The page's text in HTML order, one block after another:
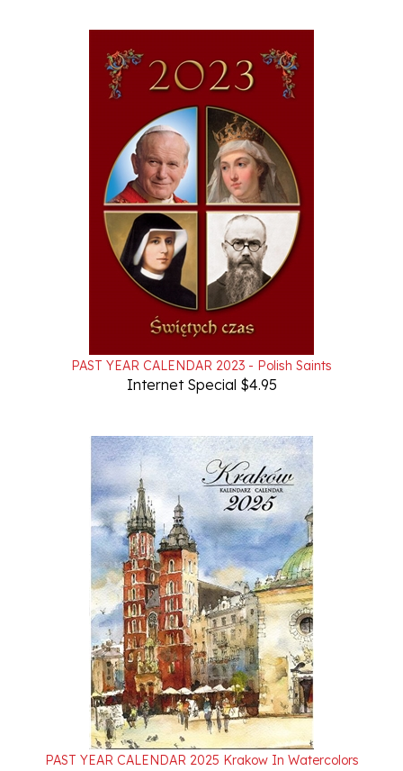
PAST YEAR CALENDAR 2023 - Polish Saints
Internet Special $4.95
PAST YEAR CALENDAR 2025 Krakow In Watercolors
Calendar - Small Format